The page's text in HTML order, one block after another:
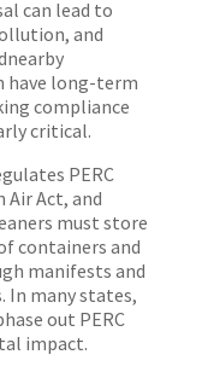
can lead to
and
have long-term
compliance
critical.
PERC
Air Act, and
must store
containers and
manifests and
In many states,
out PERC
impact.